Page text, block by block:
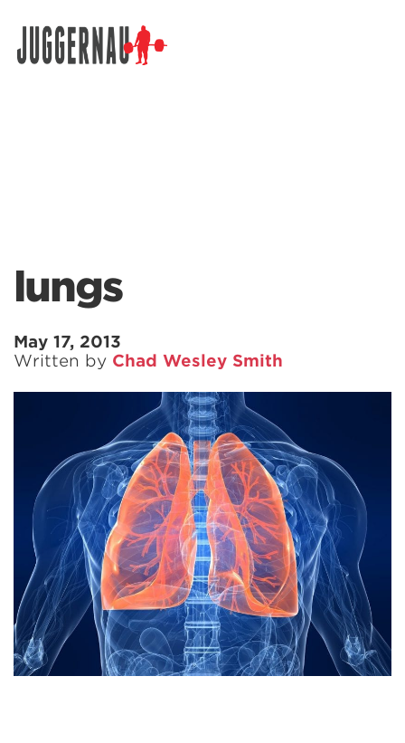
lungs
May 17, 2013
Written by Chad Wesley Smith
Search for: